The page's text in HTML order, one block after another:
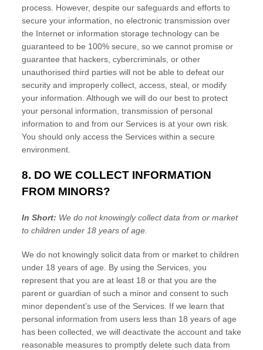
process. However, despite our safeguards and efforts to
secure your information, no electronic transmission over
the Internet or information storage technology can be
guaranteed to be 100% secure, so we cannot promise or
guarantee that hackers, cybercriminals, or other
unauthorised third parties will not be able to defeat our
security and improperly collect, access, steal, or modify
your information. Although we will do our best to protect
your personal information, transmission of personal
information to and from our Services is at your own risk.
You should only access the Services within a secure
environment.
8. DO WE COLLECT INFORMATION
FROM MINORS?
In Short: We do not knowingly collect data from or market
to children under 18 years of age.
We do not knowingly solicit data from or market to children
under 18 years of age. By using the Services, you
represent that you are at least 18 or that you are the
parent or guardian of such a minor and consent to such
minor dependent’s use of the Services. If we learn that
personal information from users less than 18 years of age
has been collected, we will deactivate the account and take
reasonable measures to promptly delete such data from